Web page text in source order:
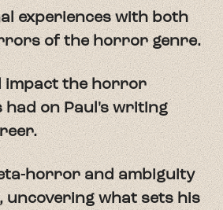
experiences with both
of the horror genre.
impact the horror
had on Paul's writing
horror and ambiguity
uncovering what sets his